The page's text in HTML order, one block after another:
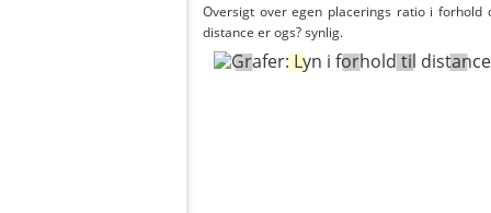
Oversigt over egen placerings ratio i
distance er ogs? synlig.